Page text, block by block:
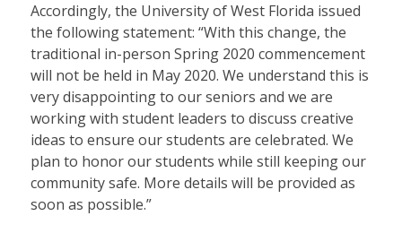
Accordingly, the University of West Florida issued
the following statement: “With this change, the
traditional in-person Spring 2020 commencement
will not be held in May 2020. We understand this is
very disappointing to our seniors and we are
working with student leaders to discuss creative
ideas to ensure our students are celebrated. We
plan to honor our students while still keeping our
community safe. More details will be provided as
soon as possible.”